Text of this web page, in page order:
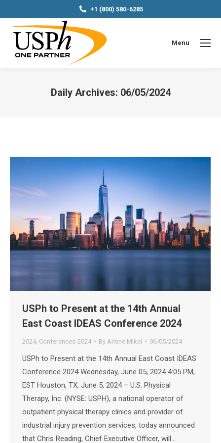
+1 (800) 580-6285
Menu
Daily Archives: 06/05/2024
USPh to Present at the 14th Annual
East Coast IDEAS Conference 2024
2024 Conferences-2024 By Arlene Mikel 06/05/2024
USPh to Present at the 14th Annual East Coast IDEAS
Conference 2024 Wednesday, June 05, 2024 4:05 PM,
EST Houston, TX, June 5, 2024 – U.S. Physical
Therapy, Inc. (NYSE: USPH), a national operator of
outpatient physical therapy clinics and provider of
industrial injury prevention services, today announced
that Chris Reading, Chief Executive Officer, will…